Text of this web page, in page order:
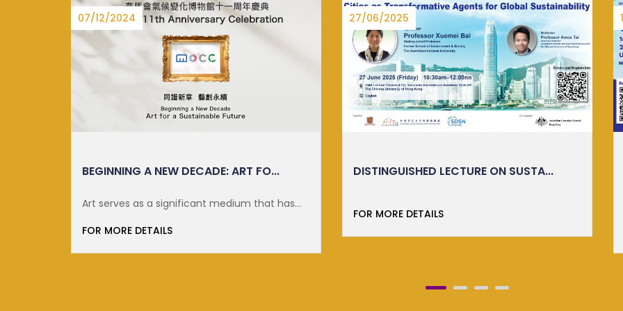
27/06/2025
DISTINGUISHED LECTURE ON SUSTA...
FOR MORE DETAILS
16/05/2025
IMM ESSENTIALS: TASTER CLASS
Research into Re...